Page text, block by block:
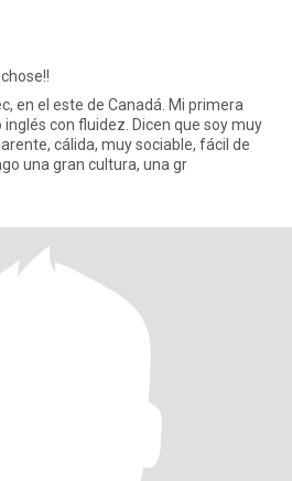
en el este de Canadá. Mi primera
inglés con fluidez. Dicen que soy muy
cálida, muy sociable, fácil de
una gran cultura, una gr